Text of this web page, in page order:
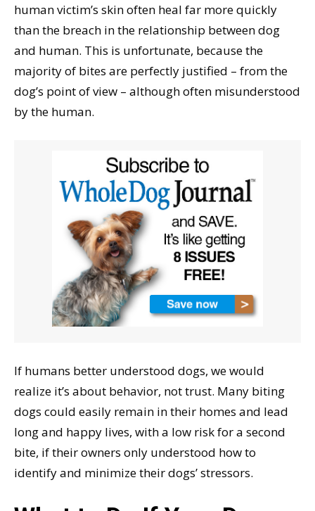
human victim’s skin often heal far more quickly
than the breach in the relationship between dog
and human. This is unfortunate, because the
majority of bites are perfectly justified – from the
dog’s point of view – although often misunderstood
by the human.
If humans better understood dogs, we would
realize it’s about behavior, not trust. Many biting
dogs could easily remain in their homes and lead
long and happy lives, with a low risk for a second
bite, if their owners only understood how to
identify and minimize their dogs’ stressors.